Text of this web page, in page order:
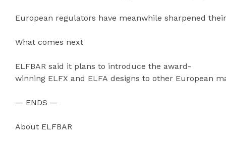
European regulators have meanwhile sharpened
What comes next
ELFBAR said it plans to introduce the award-
winning ELFX and ELFA designs to other European
— ENDS —
About ELFBAR